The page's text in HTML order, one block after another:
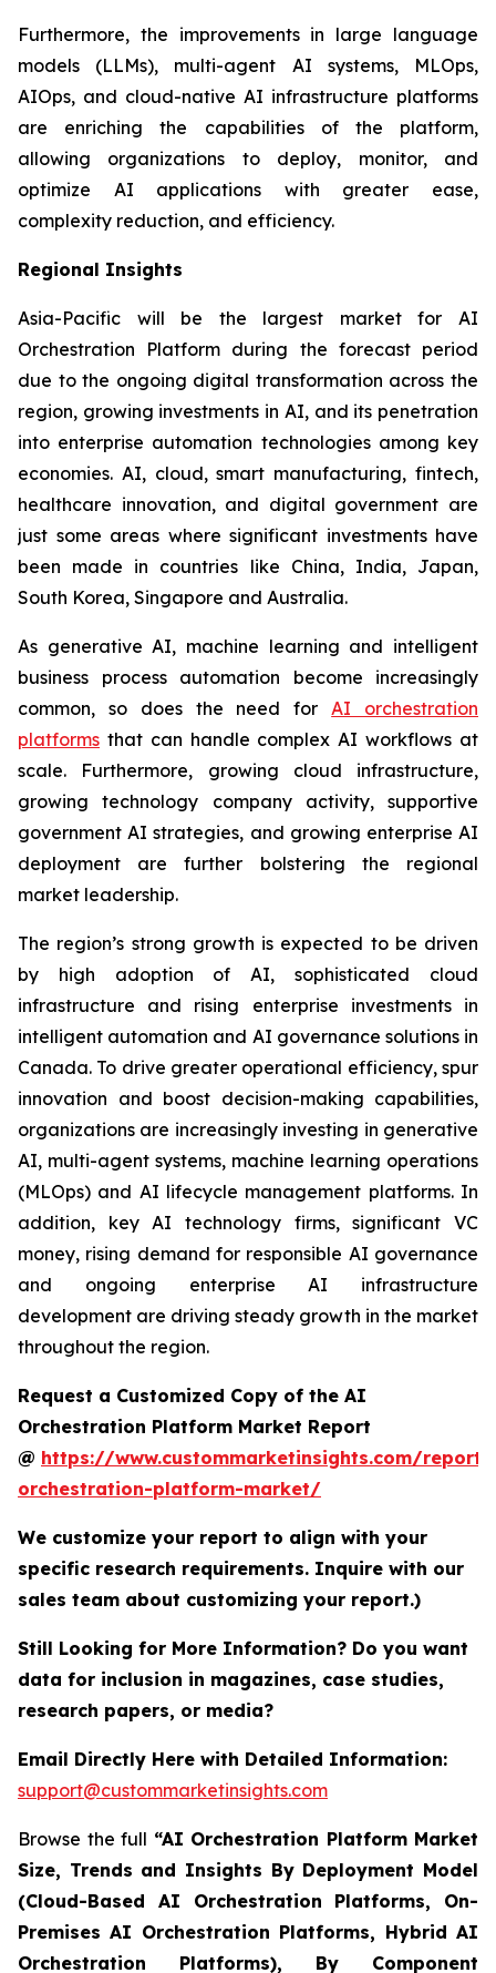
Furthermore, the improvements in large language
models (LLMs), multi-agent AI systems, MLOps,
AIOps, and cloud-native AI infrastructure platforms
are enriching the capabilities of the platform,
allowing organizations to deploy, monitor, and
optimize AI applications with greater ease,
complexity reduction, and efficiency.
Regional Insights
Asia-Pacific will be the largest market for AI
Orchestration Platform during the forecast period
due to the ongoing digital transformation across the
region, growing investments in AI, and its penetration
into enterprise automation technologies among key
economies. AI, cloud, smart manufacturing, fintech,
healthcare innovation, and digital government are
just some areas where significant investments have
been made in countries like China, India, Japan,
South Korea, Singapore and Australia.
As generative AI, machine learning and intelligent
business process automation become increasingly
common, so does the need for AI orchestration
platforms that can handle complex AI workflows at
scale. Furthermore, growing cloud infrastructure,
growing technology company activity, supportive
government AI strategies, and growing enterprise AI
deployment are further bolstering the regional
market leadership.
The region’s strong growth is expected to be driven
by high adoption of AI, sophisticated cloud
infrastructure and rising enterprise investments in
intelligent automation and AI governance solutions in
Canada. To drive greater operational efficiency, spur
innovation and boost decision-making capabilities,
organizations are increasingly investing in generative
AI, multi-agent systems, machine learning operations
(MLOps) and AI lifecycle management platforms. In
addition, key AI technology firms, significant VC
money, rising demand for responsible AI governance
and ongoing enterprise AI infrastructure
development are driving steady growth in the market
throughout the region.
Request a Customized Copy of the AI
Orchestration Platform Market Report
@ https://www.custommarketinsights.com/
orchestration-platform-market/
We customize your report to align with your
specific research requirements. Inquire with our
sales team about customizing your report.)
Still Looking for More Information? Do you want
data for inclusion in magazines, case studies,
research papers, or media?
Email Directly Here with Detailed Information:
support@custommarketinsights.com
Browse the full “AI Orchestration Platform Market
Size, Trends and Insights By Deployment Model
(Cloud-Based AI Orchestration Platforms, On-
Premises AI Orchestration Platforms, Hybrid AI
Orchestration Platforms), By Component